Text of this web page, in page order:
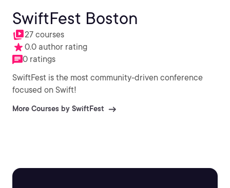
SwiftFest Boston
27 courses
0.0 author rating
0 ratings
SwiftFest is the most community-driven conference
focused on Swift!
More Courses by SwiftFest